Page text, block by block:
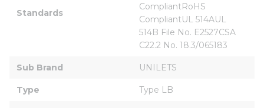
Standards
CompliantRoHS
CompliantUL 514AUL
514B File No. E2527CSA
C22.2 No. 18.3/065183
Sub Brand UNILETS
Type Type LB